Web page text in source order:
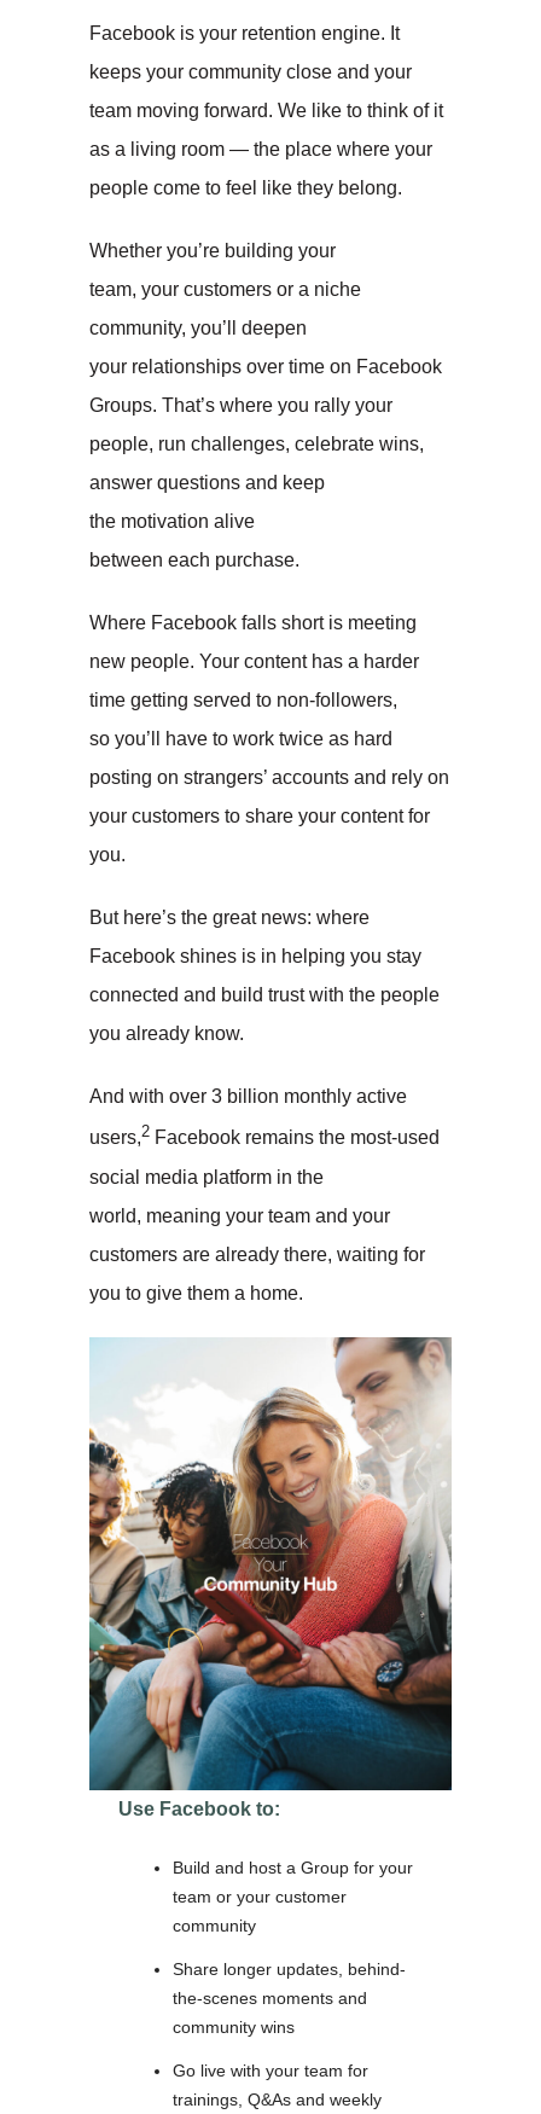
Facebook is your retention engine. It
keeps your community close and your
team moving forward. We like to think of it
as a living room — the place where your
people come to feel like they belong.
Whether you’re building your
team, your customers or a niche
community, you’ll deepen
your relationships over time on Facebook
Groups. That’s where you rally your
people, run challenges, celebrate wins,
answer questions and keep
the motivation alive
between each purchase.
Where Facebook falls short is meeting
new people. Your content has a harder
time getting served to non-followers,
so you’ll have to work twice as hard
posting on strangers’ accounts and rely on
your customers to share your content for
you.
But here’s the great news: where
Facebook shines is in helping you stay
connected and build trust with the people
you already know.
And with over 3 billion monthly active
users,2 Facebook remains the most-used
social media platform in the
world, meaning your team and your
customers are already there, waiting for
you to give them a home.
Use Facebook to:
Build and host a Group for your
team or your customer
community
Share longer updates, behind-
the-scenes moments and
community wins
Go live with your team for
trainings, Q&As and weekly